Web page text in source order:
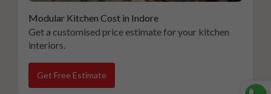
Modular Kitchen Cost in Indore
Get a customised price estimate for your kitchen
interiors.
Get Free Estimate